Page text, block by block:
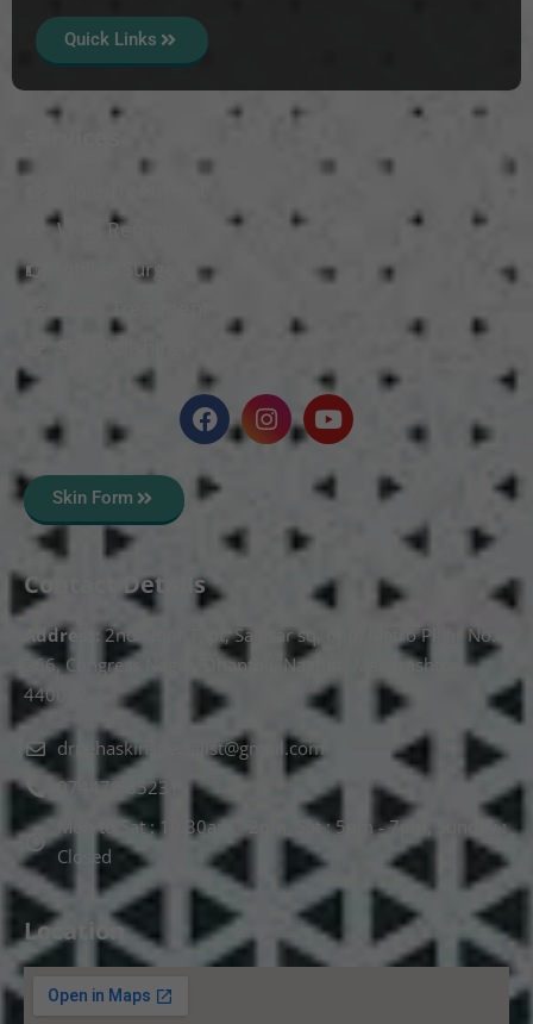
Quick Links
Wart Removal
Vitiligo Surgery
Skin Form
Contact Details
Address:
2nd Floor T, pt, Salasar sq, opp. Metro Pillar No.
266, Congress Nagar, Dhantoli, Nagpur, Maharashtra
440012.
drnehaskinspecialist@gmail.com
074478 85231
Mon to Sat : 10.30am - 2pm, Sat : 5pm - 7pm, Sunday :
Closed
Location